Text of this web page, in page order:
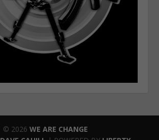
© 2026 WE ARE CHANGE